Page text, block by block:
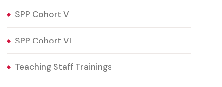
SPP Cohort V
SPP Cohort VI
Teaching Staff Trainings